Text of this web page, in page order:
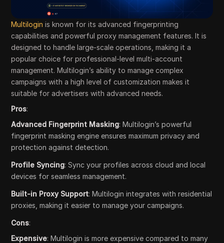
Multilogin is known for its advanced fingerprinting
capabilities and powerful proxy management features. It is
designed to handle large-scale operations, making it a
popular choice for professional-level multi-account
management. Multilogin’s ability to manage complex
campaigns with a high level of customization makes it
suitable for advertisers with advanced needs.
Pros:
Advanced Fingerprint Masking: Multilogin’s powerful
fingerprint masking engine ensures maximum privacy and
protection against detection.
Profile Syncing: Sync your profiles across cloud and local
devices for seamless management.
Built-in Proxy Support: Multilogin integrates with residential
proxies, making it easier to manage your campaigns.
Cons:
Expensive: Multilogin is more expensive compared to many